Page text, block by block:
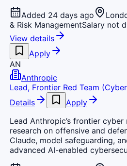
Added 24 days ago
& Risk ManagementSalary not
View details
Apply
AN
Anthropic
Lead, Frontier Red Team
Details
Apply
Lead Anthropic’s frontier
research on offensive and
Claude, model safeguarding,
advanced AI-enabled